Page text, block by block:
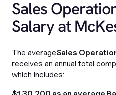
Sales
Salary at
The averageSales
receives an annual total
which includes: